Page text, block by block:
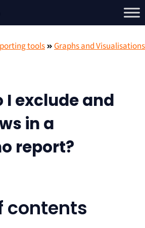
tools
Graphs and Visualisations
I exclude and
in a
report?
contents